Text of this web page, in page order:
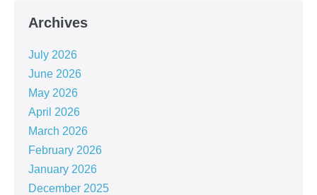
Archives
July 2026
June 2026
May 2026
April 2026
March 2026
February 2026
January 2026
December 2025